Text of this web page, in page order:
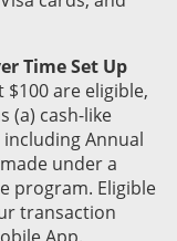
Time Set Up
$100 are eligible,
(a) cash-like
Annual
under a
program. Eligible
transaction